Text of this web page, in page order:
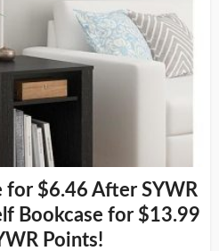
for $6.46 After SYWR
Bookcase for $13.99
Points!